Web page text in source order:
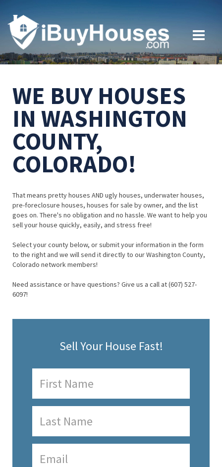
WE BUY HOUSES
IN WASHINGTON
COUNTY,
COLORADO!
That means pretty houses AND ugly houses, underwater houses,
pre-foreclosure houses, houses for sale by owner, and the list
goes on. There's no obligation and no hassle. We want to help you
sell your house quickly, easily, and stress free!
Select your county below, or submit your information in the form
to the right and we will send it directly to our Washington County,
Colorado network members!
Need assistance or have questions? Give us a call at (607) 527-
6097!
Sell Your House Fast!